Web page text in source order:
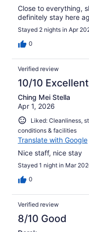
Close to everything,
definitely stay here
Stayed 2 nights in Apr
0
Verified review
10/10 Excellent
Ching Mei Stella
Apr 1, 2026
Liked: Cleanliness,
conditions & facilities
Translate with Google
Nice staff, nice stay
Stayed 1 night in Mar
0
Verified review
8/10 Good